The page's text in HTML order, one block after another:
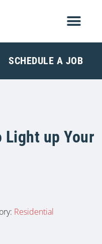
SCHEDULE A JOB
Light up Your
Residential